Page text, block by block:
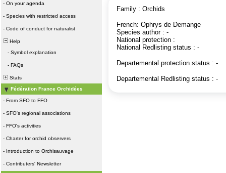
- On your agenda
- Species with restricted access
- Code of conduct for naturalist
Help
- Symbol explanation
- FAQs
Stats
Fédération France Orchidées
- From SFO to FFO
- SFO's regional associations
- FFO's activities
- Charter for orchid observers
- Introduction to Orchisauvage
- Contributers' Newsletter
Family : Orchids
French: Ophrys de Demange
Species author : -
National protection :
National Redlisting status : -
Departemental protection status : -
Departemental Redlisting status : -